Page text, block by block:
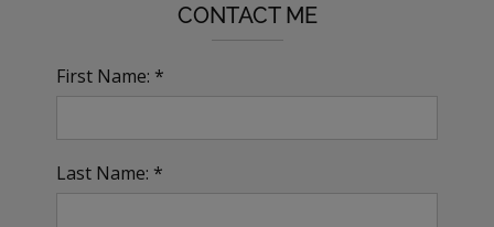
CONTACT ME
First Name: *
Last Name: *